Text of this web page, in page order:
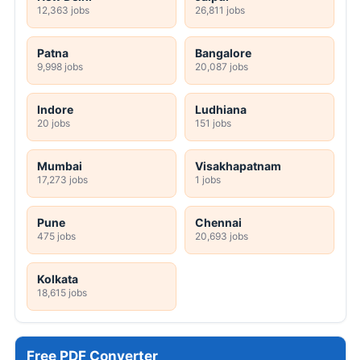
12,363 jobs 26,811 jobs
Patna
9,998 jobs
Bangalore
20,087 jobs
Indore
20 jobs
Ludhiana
151 jobs
Mumbai
17,273 jobs
Visakhapatnam
1 jobs
Pune
475 jobs
Chennai
20,693 jobs
Kolkata
18,615 jobs
Free PDF Converter